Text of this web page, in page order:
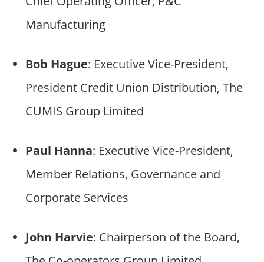
Manufacturing
Bob Hague: Executive Vice-President,
President Credit Union Distribution, The
CUMIS Group Limited
Paul Hanna: Executive Vice-President,
Member Relations, Governance and
Corporate Services
John Harvie: Chairperson of the Board,